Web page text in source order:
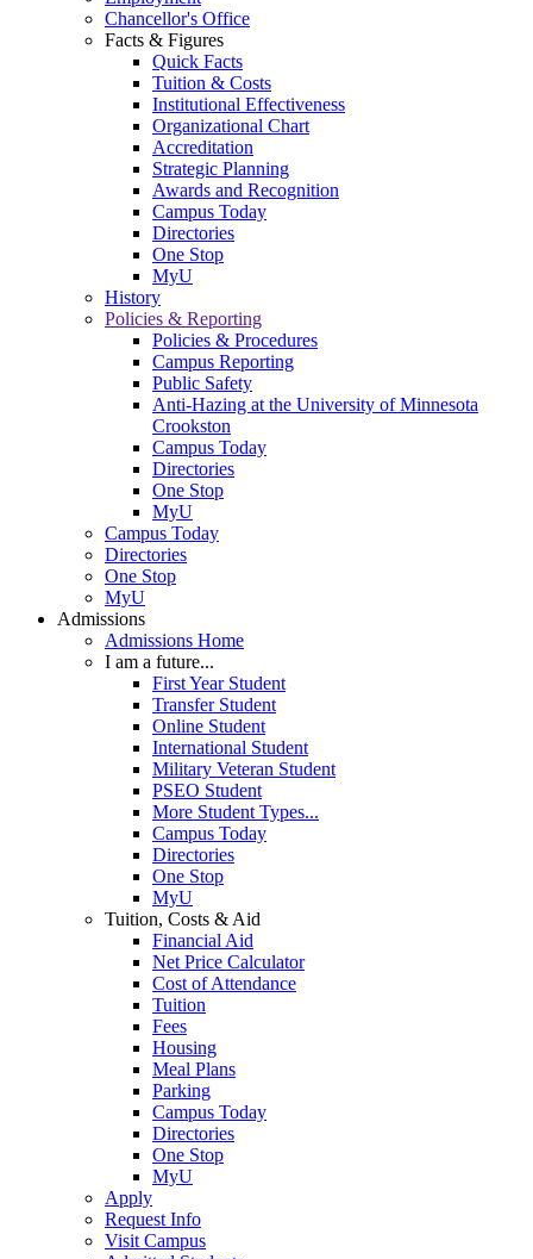
Chancellor's Office
Facts & Figures
Quick Facts
Tuition & Costs
Institutional Effectiveness
Organizational Chart
Accreditation
Strategic Planning
Awards and Recognition
Campus Today
Directories
One Stop
MyU
History
Policies & Reporting
Policies & Procedures
Campus Reporting
Public Safety
Anti-Hazing at the University of Minnesota
Crookston
Campus Today
Directories
One Stop
MyU
Campus Today
Directories
One Stop
MyU
Admissions
Admissions Home
I am a future...
First Year Student
Transfer Student
Online Student
International Student
Military Veteran Student
PSEO Student
More Student Types...
Campus Today
Directories
One Stop
MyU
Tuition, Costs & Aid
Financial Aid
Net Price Calculator
Cost of Attendance
Tuition
Fees
Housing
Meal Plans
Parking
Campus Today
Directories
One Stop
MyU
Apply
Request Info
Visit Campus